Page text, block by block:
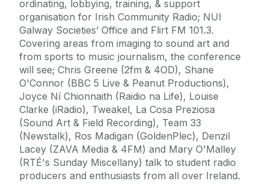
ordinating, lobbying, training, & support
organisation for Irish Community Radio; NUI
Galway Societies’ Office and Flirt FM 101.3.
Covering areas from imaging to sound art and
from sports to music journalism, the conference
will see; Chris Greene (2fm & 4OD), Shane
O'Connor (BBC 5 Live & Peanut Productions),
Joyce Ní Chionnaith (Raidio na Life), Louise
Clarke (iRadio), Tweakel, La Cosa Preziosa
(Sound Art & Field Recording), Team 33
(Newstalk), Ros Madigan (GoldenPlec), Denzil
Lacey (ZAVA Media & 4FM) and Mary O'Malley
(RTÉ's Sunday Miscellany) talk to student radio
producers and enthusiasts from all over Ireland.